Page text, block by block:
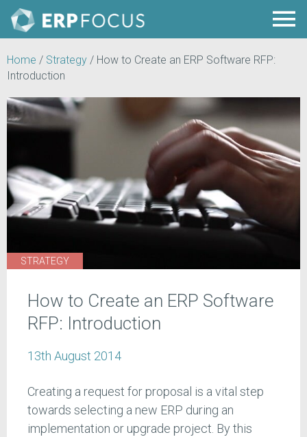
Home / Strategy / How to Create an ERP Software RFP:
Introduction
STRATEGY
How to Create an ERP Software
RFP: Introduction
13th August 2014
Creating a request for proposal is a vital step
towards selecting a new ERP during an
implementation or upgrade project. By this